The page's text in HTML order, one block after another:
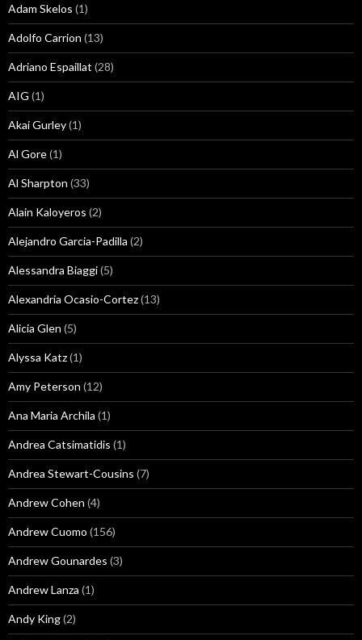
Adam Skelos (1)
Adolfo Carrion (13)
Adriano Espaillat (28)
AIG (1)
Akai Gurley(1)
Al Gore(1)
Al Sharpton (33)
Alain Kaloyeros (2)
Alejandro Garcia-Padilla (2)
Alessandra Biaggi(5)
Alexandria Ocasio-Cortez(13)
Alicia Glen (5)
Alyssa Katz(1)
Amy Peterson (12)
Ana Maria Archila (1)
Andrea Catsimatidis (1)
Andrea Stewart-Cousins (7)
Andrew Cohen (4)
Andrew Cuomo (156)
Andrew Gounardes (3)
Andrew Lanza (1)
Andy King(2)